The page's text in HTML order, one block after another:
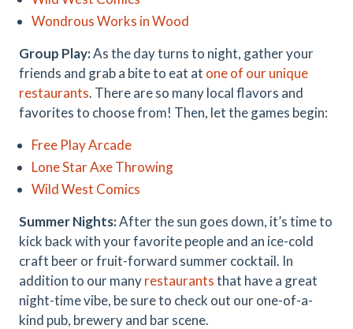
Wondrous Works in Wood
Group Play:As the day turns to night, gather your
friends and grab a bite to eat at one of our unique
restaurants. There are so many local flavors and
favorites to choose from! Then, let the games begin:
Free Play Arcade
Lone Star Axe Throwing
Wild West Comics
Summer Nights:After the sun goes down, it’s time to
kick back with your favorite people and an ice-cold
craft beer or fruit-forward summer cocktail. In
addition to our manyrestaurantsthat have a great
night-time vibe, be sure to check out our one-of-a-
kind pub, brewery and bar scene.